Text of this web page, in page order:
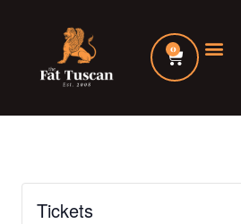
content
0
Cart
Tickets